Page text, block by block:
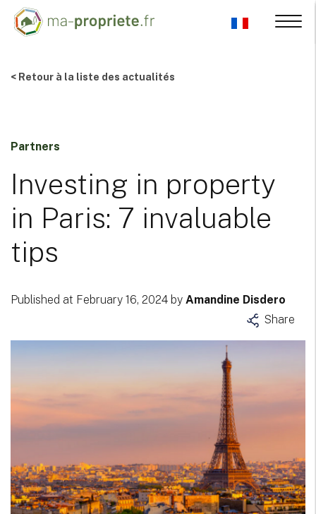
< Retour à la liste des actualités
Partners
Investing in property
in Paris: 7 invaluable
tips
Published at February 16, 2024 by Amandine Disdero
Share